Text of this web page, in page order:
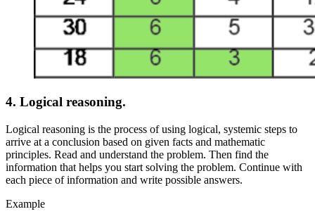
4. Logical reasoning.
Logical reasoning is the process of using logical, systemic steps to
arrive at a conclusion based on given facts and mathematic
principles. Read and understand the problem. Then find the
information that helps you start solving the problem. Continue with
each piece of information and write possible answers.
Example